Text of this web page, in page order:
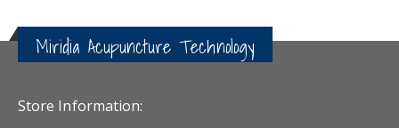
Miridia Acupuncture Technology
Store Information: